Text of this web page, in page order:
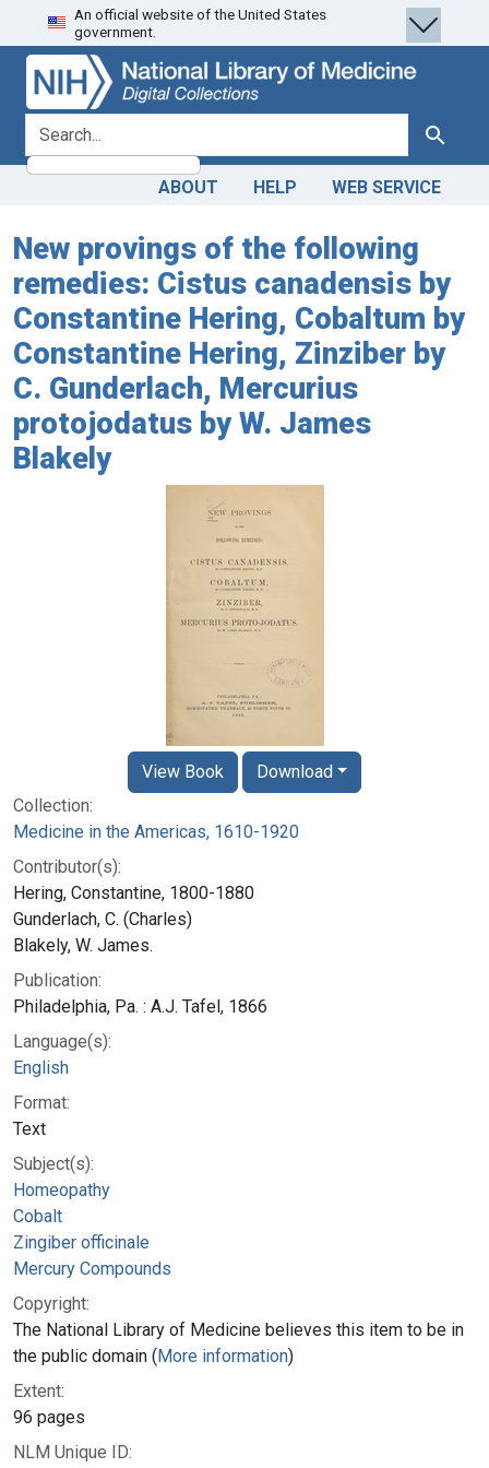
Skip
to
search
Skip to
main
content
An official website of the United States
government.
search for Search
ABOUT HELP WEB SERVICE
New provings of the following
remedies: Cistus canadensis by
Constantine Hering, Cobaltum by
Constantine Hering, Zinziber by
C. Gunderlach, Mercurius
protojodatus by W. James
Blakely
Collection:
Medicine in the Americas, 1610-1920
Contributor(s):
Hering, Constantine, 1800-1880
Gunderlach, C. (Charles)
Blakely, W. James.
Publication:
Philadelphia, Pa. : A.J. Tafel, 1866
Language(s):
English
Format:
Text
Subject(s):
Homeopathy
Cobalt
Zingiber officinale
Mercury Compounds
Copyright:
The National Library of Medicine believes this item to be in
the public domain (More information)
Extent:
96 pages
NLM Unique ID:
View Book Download